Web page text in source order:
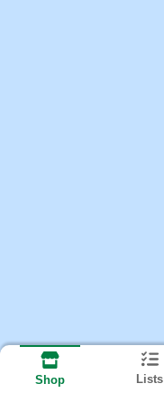
Shop Lists